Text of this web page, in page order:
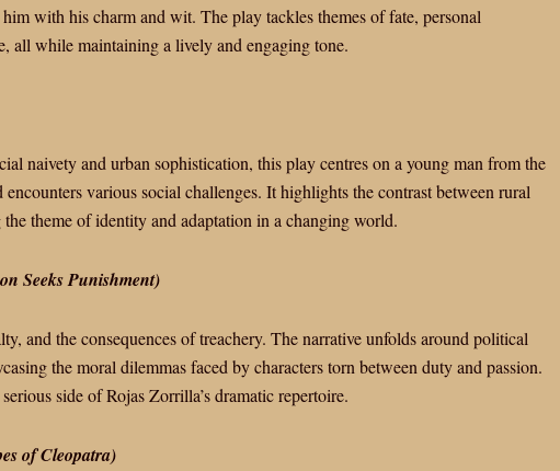
with his charm and wit. The play tackles themes of fate, personal
all while maintaining a lively and engaging tone.
naivety and urban sophistication, this play centres on a young man from the
various social challenges. It highlights the contrast between rural
theme of identity and adaptation in a changing world.
Seeks Punishment)
and the consequences of treachery. The narrative unfolds around political
the moral dilemmas faced by characters torn between duty and passion.
side of Rojas Zorrilla’s dramatic repertoire.
of Cleopatra)